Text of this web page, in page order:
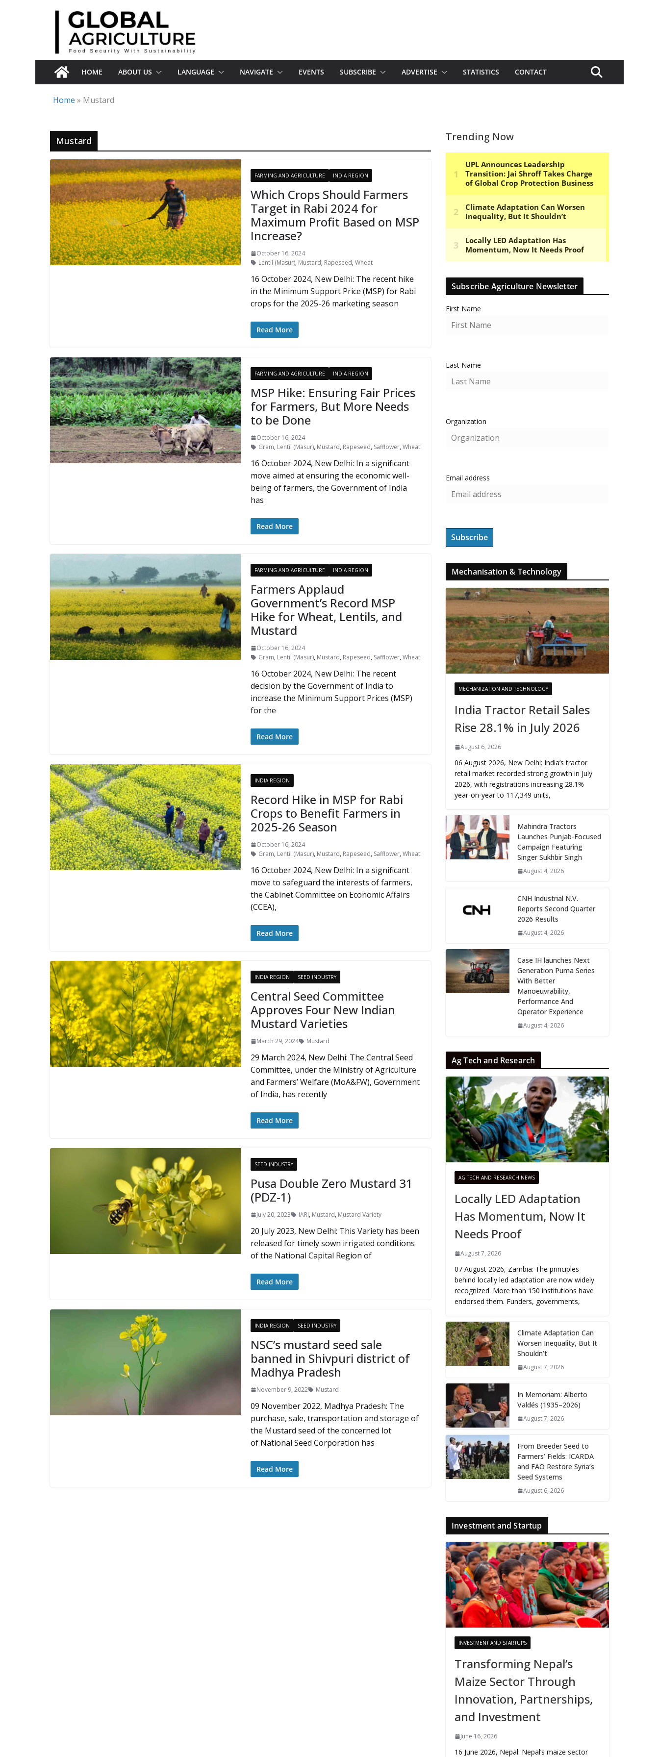
HOME ABOUT US LANGUAGE NAVIGATE EVENTS SUBSCRIBE ADVERTISE STATISTICS CONTACT
Home » Mustard
Mustard
FARMING AND AGRICULTURE INDIA REGION
Which Crops Should Farmers
Target in Rabi 2024 for
Maximum Profit Based on MSP
Increase?
October 16, 2024
Lentil (Masur), Mustard, Rapeseed,Wheat
16 October 2024, New Delhi: The recent hike
in the Minimum Support Price (MSP) for Rabi
crops for the 2025-26 marketing season
Read More
FARMING AND AGRICULTURE INDIA REGION
MSP Hike: Ensuring Fair Prices
for Farmers, But More Needs
to be Done
October 16, 2024
Gram, Lentil (Masur), Mustard, Rapeseed, Safflower,Wheat
16 October 2024, New Delhi: In a significant
move aimed at ensuring the economic well-
being of farmers, the Government of India
has
Read More
FARMING AND AGRICULTURE INDIA REGION
Farmers Applaud
Government’s Record MSP
Hike for Wheat, Lentils, and
Mustard
October 16, 2024
Gram, Lentil (Masur), Mustard, Rapeseed, Safflower,Wheat
16 October 2024, New Delhi: The recent
decision by the Government of India to
increase the Minimum Support Prices (MSP)
for the
Read More
INDIA REGION
Record Hike in MSP for Rabi
Crops to Benefit Farmers in
2025-26 Season
October 16, 2024
Gram, Lentil (Masur), Mustard, Rapeseed, Safflower,Wheat
16 October 2024, New Delhi: In a significant
move to safeguard the interests of farmers,
the Cabinet Committee on Economic Affairs
(CCEA),
Read More
INDIA REGION SEED INDUSTRY
Central Seed Committee
Approves Four New Indian
Mustard Varieties
March 29, 2024 Mustard
29 March 2024, New Delhi: The Central Seed
Committee, under the Ministry of Agriculture
and Farmers’ Welfare (MoA&FW), Government
of India, has recently
Read More
SEED INDUSTRY
Pusa Double Zero Mustard 31
(PDZ-1)
July 20, 2023 IARI, Mustard, Mustard Variety
20 July 2023, New Delhi: This Variety has been
released for timely sown irrigated conditions
of the National Capital Region of
Read More
INDIA REGION SEED INDUSTRY
NSC’s mustard seed sale
banned in Shivpuri district of
Madhya Pradesh
November 9, 2022 Mustard
09 November 2022, Madhya Pradesh: The
purchase, sale, transportation and storage of
the Mustard seed of the concerned lot
of National Seed Corporation has
Read More
Trending Now
Subscribe Agriculture Newsletter
First Name
Last Name
Organization
Email address
Mechanisation & Technology
MECHANIZATION AND TECHNOLOGY
India Tractor Retail Sales
Rise 28.1% in July 2026
August 6, 2026
06 August 2026, New Delhi: India’s tractor
retail market recorded strong growth in July
2026, with registrations increasing 28.1%
year-on-year to 117,349 units,
Mahindra Tractors
Launches Punjab-Focused
Campaign Featuring
Singer Sukhbir Singh
August 4, 2026
CNH Industrial N.V.
Reports Second Quarter
2026 Results
August 4, 2026
Case IH launches Next
Generation Puma Series
With Better
Manoeuvrability,
Performance And
Operator Experience
August 4, 2026
Ag Tech and Research
AG TECH AND RESEARCH NEWS
Locally LED Adaptation
Has Momentum, Now It
Needs Proof
August 7, 2026
07 August 2026, Zambia: The principles
behind locally led adaptation are now widely
recognized. More than 150 institutions have
endorsed them. Funders, governments,
Climate Adaptation Can
Worsen Inequality, But It
Shouldn’t
August 7, 2026
In Memoriam: Alberto
Valdés (1935–2026)
August 7, 2026
From Breeder Seed to
Farmers’ Fields: ICARDA
and FAO Restore Syria’s
Seed Systems
August 6, 2026
Investment and Startup
INVESTMENT AND STARTUPS
Transforming Nepal’s
Maize Sector Through
Innovation, Partnerships,
and Investment
June 16, 2026
16 June 2026, Nepal: Nepal’s maize sector